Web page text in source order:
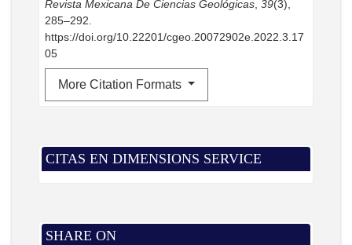
Revista Mexicana De Ciencias Geológicas, 39(3),
285–292.
https://doi.org/10.22201/cgeo.20072902e.2022.3.17
05
More Citation Formats
CITAS EN DIMENSIONS SERVICE
SHARE ON